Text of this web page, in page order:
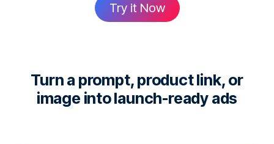
Try it Now
Turn a prompt, product link, or
image into launch-ready ads